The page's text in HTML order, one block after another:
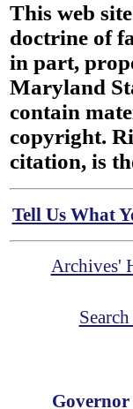
This web
doctrine of
in part,
Maryland
contain
copyright.
citation, is
Tell Us What
Archives'
Governor